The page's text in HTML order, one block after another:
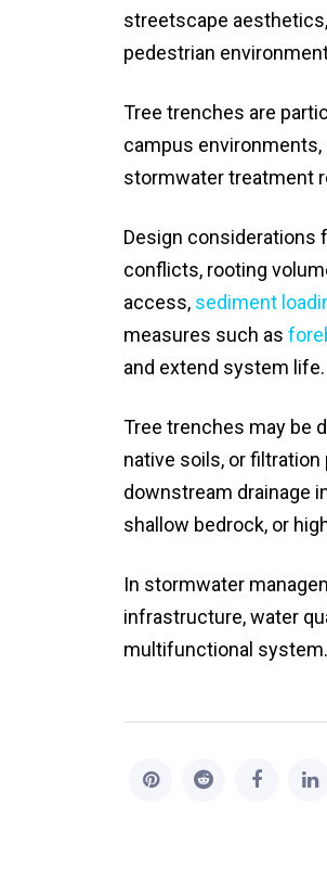
streetscape
pedestrian
Tree trenches are
campus
stormwater treatment
Design considerations
conflicts, rooting
access, sediment
measures such as
and extend system life.
Tree trenches may be
native soils, or
downstream drainage
shallow bedrock, or
In stormwater
infrastructure, water
multifunctional system.